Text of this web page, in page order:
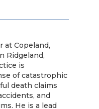
at Copeland,
Ridgeland,
is
of catastrophic
death claims
and
He is a lead